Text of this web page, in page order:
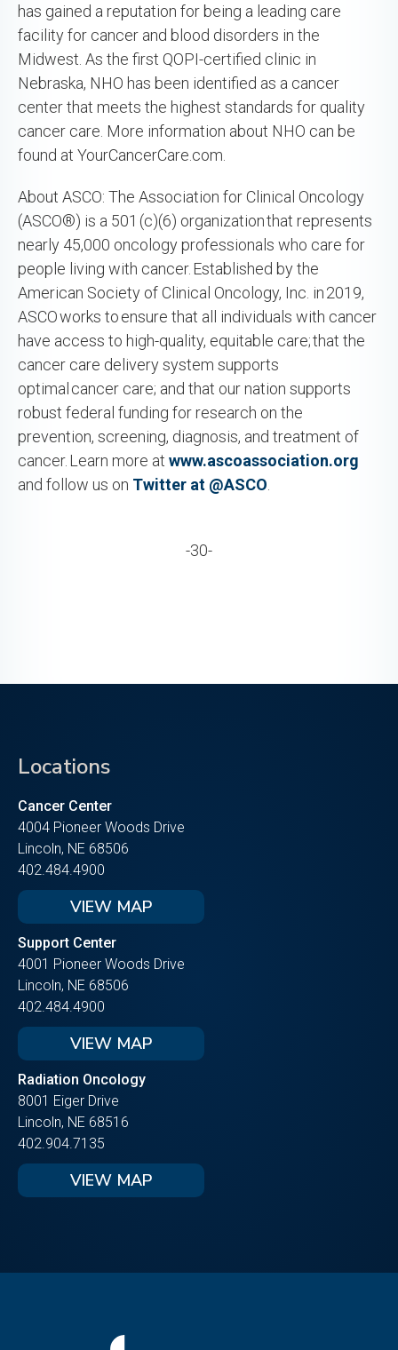
has gained a reputation for being a leading care
facility for cancer and blood disorders in the
Midwest. As the first QOPI-certified clinic in
Nebraska, NHO has been identified as a cancer
center that meets the highest standards for quality
cancer care. More information about NHO can be
found at YourCancerCare.com.
About ASCO: The Association for Clinical Oncology
(ASCO®) is a 501 (c)(6) organization that represents
nearly 45,000 oncology professionals who care for
people living with cancer. Established by the
American Society of Clinical Oncology, Inc. in 2019,
ASCO works to ensure that all individuals with cancer
have access to high-quality, equitable care; that the
cancer care delivery system supports
optimal cancer care; and that our nation supports
robust federal funding for research on the
prevention, screening, diagnosis, and treatment of
cancer. Learn more at www.ascoassociation.org
and follow us on Twitter at @ASCO
-30-
Locations
Cancer Center
4004 Pioneer Woods Drive
Lincoln, NE 68506
402.484.4900
VIEW MAP
Support Center
4001 Pioneer Woods Drive
Lincoln, NE 68506
402.484.4900
VIEW MAP
Radiation Oncology
8001 Eiger Drive
Lincoln, NE 68516
402.904.7135
VIEW MAP